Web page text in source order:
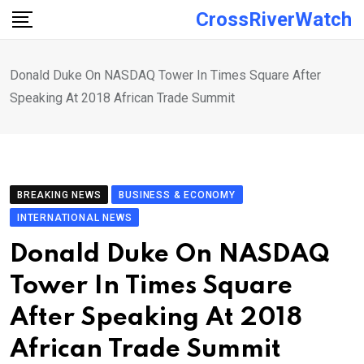
Skip
CrossRiverWatch
Donald Duke On NASDAQ Tower In Times Square After
Speaking At 2018 African Trade Summit
BREAKING NEWS
BUSINESS & ECONOMY
INTERNATIONAL NEWS
Donald Duke On NASDAQ
Tower In Times Square
After Speaking At 2018
African Trade Summit